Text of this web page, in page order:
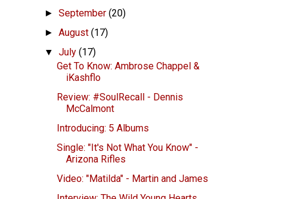
►September(20)
►August(17)
▼July(17)
Get To Know: Ambrose Chappel &
iKashflo
Review: #SoulRecall - Dennis
McCalmont
Introducing: 5 Albums
Single: "It's Not What You Know" -
Arizona Rifles
Video: "Matilda" - Martin and James